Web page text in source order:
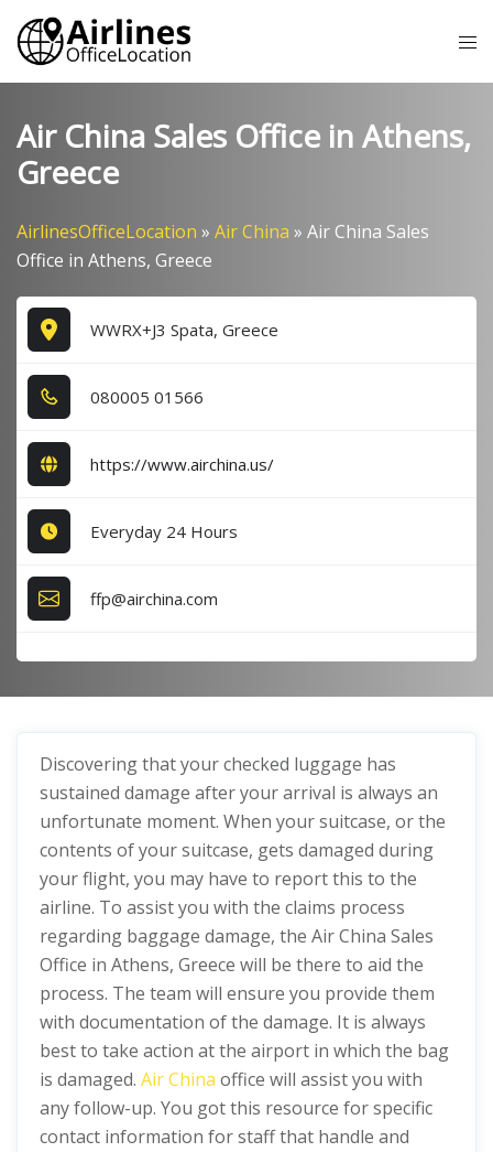
Skip
content
Air China Sales Office in Athens,
Greece
AirlinesOfficeLocation » Air China » Air China Sales
Office in Athens, Greece
WWRX+J3 Spata, Greece
0​8​0​0​0​5​ 0​1​5​6​6​
https://www.airchina.us/
Everyday 24 Hours
ffp@airchina.com
Discovering that your checked luggage has
sustained damage after your arrival is always an
unfortunate moment. When your suitcase, or the
contents of your suitcase, gets damaged during
your flight, you may have to report this to the
airline. To assist you with the claims process
regarding baggage damage, the Air China Sales
Office in Athens, Greece will be there to aid the
process. The team will ensure you provide them
with documentation of the damage. It is always
best to take action at the airport in which the bag
is damaged. Air China office will assist you with
any follow-up. You got this resource for specific
contact information for staff that handle and